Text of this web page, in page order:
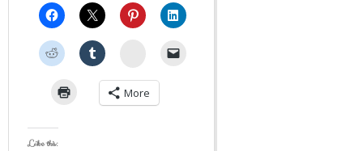
StumbleUpon
More
Like this: